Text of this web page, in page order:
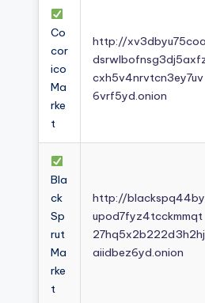
Co
cor
ico
Ma
rke
t
http://xv3dbyu75coa
cxh5v4nrvtcn3ey7uv
6vrf5yd.onion
Bla
ck
Sp
rut
Ma
rke
t
http://blackspq44by
upod7fyz4tcckmmqt
27hq5x2b222d3h2hj
aiidbez6yd.onion